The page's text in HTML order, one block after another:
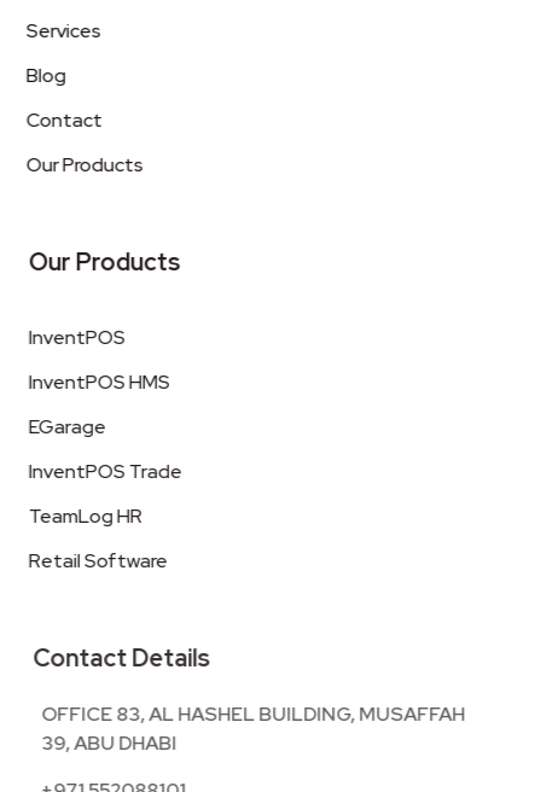
Services
Blog
Contact
Our Products
Our Products
InventPOS
InventPOS HMS
EGarage
InventPOS Trade
TeamLog HR
Retail Software
Contact Details
OFFICE 83, AL HASHEL BUILDING, MUSAFFAH
39, ABU DHABI